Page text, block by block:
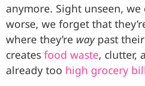
anymore. Sight unseen, we
worse, we forget that
where they’re waypast
creates food waste, clutter,
already too high grocery bill